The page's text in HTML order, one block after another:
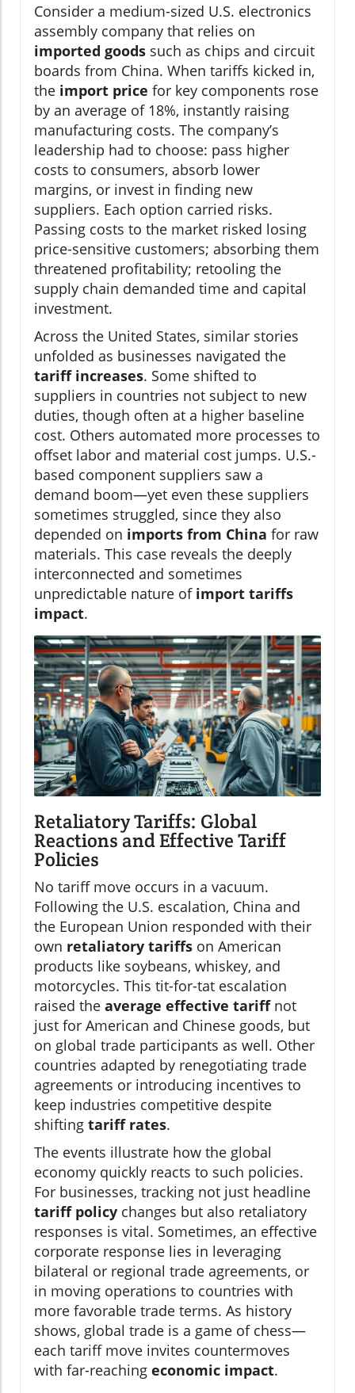
Consider a medium-sized U.S. electronics
assembly company that relies on
imported goods such as chips and circuit
boards from China. When tariffs kicked in,
the import price for key components rose
by an average of 18%, instantly raising
manufacturing costs. The company’s
leadership had to choose: pass higher
costs to consumers, absorb lower
margins, or invest in finding new
suppliers. Each option carried risks.
Passing costs to the market risked losing
price-sensitive customers; absorbing them
threatened profitability; retooling the
supply chain demanded time and capital
investment.
Across the United States, similar stories
unfolded as businesses navigated the
tariff increases. Some shifted to
suppliers in countries not subject to new
duties, though often at a higher baseline
cost. Others automated more processes to
offset labor and material cost jumps. U.S.-
based component suppliers saw a
demand boom—yet even these suppliers
sometimes struggled, since they also
depended on imports from China for raw
materials. This case reveals the deeply
interconnected and sometimes
unpredictable nature of import tariffs
impact.
Retaliatory Tariffs: Global
Reactions and Effective Tariff
Policies
No tariff move occurs in a vacuum.
Following the U.S. escalation, China and
the European Union responded with their
own retaliatory tariffs on American
products like soybeans, whiskey, and
motorcycles. This tit-for-tat escalation
raised the average effective tariffnot
just for American and Chinese goods, but
on global trade participants as well. Other
countries adapted by renegotiating trade
agreements or introducing incentives to
keep industries competitive despite
shifting tariff rates.
The events illustrate how the global
economy quickly reacts to such policies.
For businesses, tracking not just headline
tariff policy changes but also retaliatory
responses is vital. Sometimes, an effective
corporate response lies in leveraging
bilateral or regional trade agreements, or
in moving operations to countries with
more favorable trade terms. As history
shows, global trade is a game of chess—
each tariff move invites countermoves
with far-reaching economic impact.